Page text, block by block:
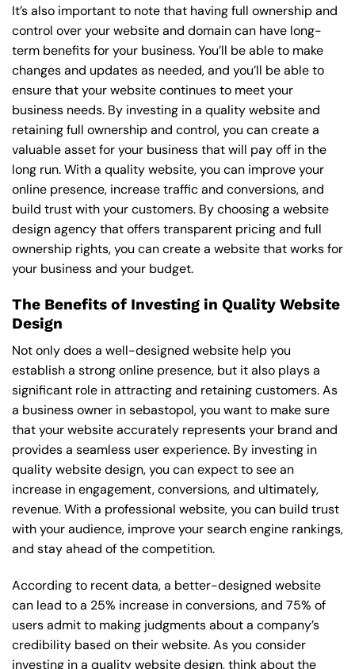
It’s also important to note that having full ownership and
control over your website and domain can have long-
term benefits for your business. You’ll be able to make
changes and updates as needed, and you’ll be able to
ensure that your website continues to meet your
business needs. By investing in a quality website and
retaining full ownership and control, you can create a
valuable asset for your business that will pay off in the
long run. With a quality website, you can improve your
online presence, increase traffic and conversions, and
build trust with your customers. By choosing a website
design agency that offers transparent pricing and full
ownership rights, you can create a website that works for
your business and your budget.
The Benefits of Investing in Quality Website
Design
Not only does a well-designed website help you
establish a strong online presence, but it also plays a
significant role in attracting and retaining customers. As
a business owner in sebastopol, you want to make sure
that your website accurately represents your brand and
provides a seamless user experience. By investing in
quality website design, you can expect to see an
increase in engagement, conversions, and ultimately,
revenue. With a professional website, you can build trust
with your audience, improve your search engine rankings,
and stay ahead of the competition.
According to recent data, a better-designed website
can lead to a 25% increase in conversions, and 75% of
users admit to making judgments about a company’s
credibility based on their website. As you consider
investing in a quality website design, think about the